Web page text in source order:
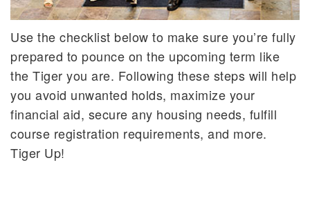
Use the checklist below to make sure you’re fully
prepared to pounce on the upcoming term like
the Tiger you are. Following these steps will help
you avoid unwanted holds, maximize your
financial aid, secure any housing needs, fulfill
course registration requirements, and more.
Tiger Up!